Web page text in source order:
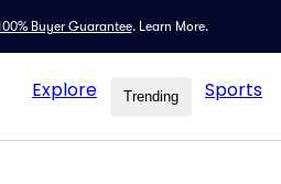
Buyer Guarantee. Learn More.
Explore Trending Sports